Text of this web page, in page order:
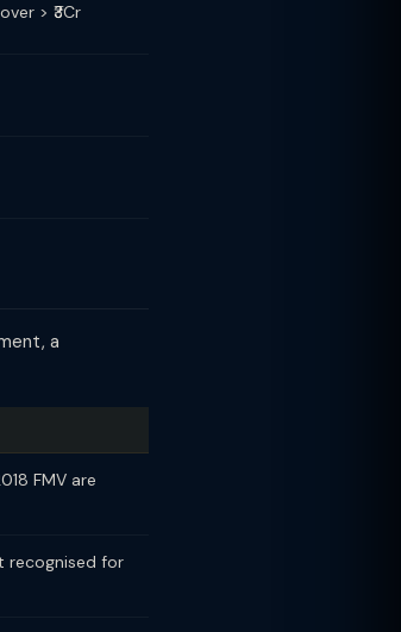
> ₹3Cr
a
FMV are
recognised for